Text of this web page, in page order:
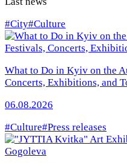
#City#Culture
What to Do in Kyiv on the
Concerts, Exhibitions, and
06.08.2026
#Culture#Press releases